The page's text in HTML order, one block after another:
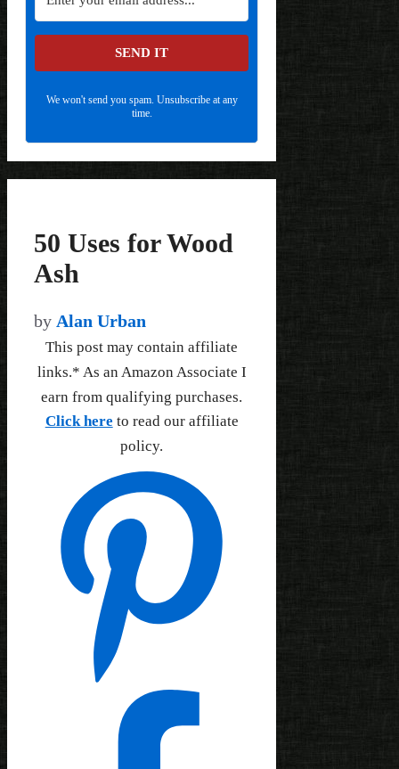
SEND IT
We won't send you spam. Unsubscribe at any
time.
50 Uses for Wood
Ash
by Alan Urban
This post may contain affiliate
links.* As an Amazon Associate I
earn from qualifying purchases.
Click here to read our affiliate
policy.